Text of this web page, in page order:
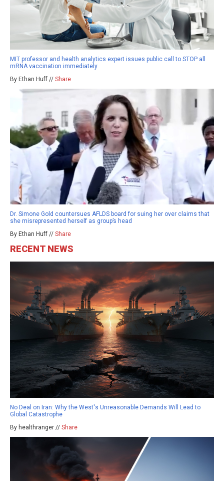
MIT professor and health analytics expert issues public call to STOP all
mRNA vaccination immediately
By Ethan Huff // Share
Dr. Simone Gold countersues AFLDS board for suing her over claims that
she misrepresented herself as group’s head
By Ethan Huff // Share
RECENT NEWS
No Deal on Iran: Why the West's Unreasonable Demands Will Lead to
Global Catastrophe
By healthranger // Share